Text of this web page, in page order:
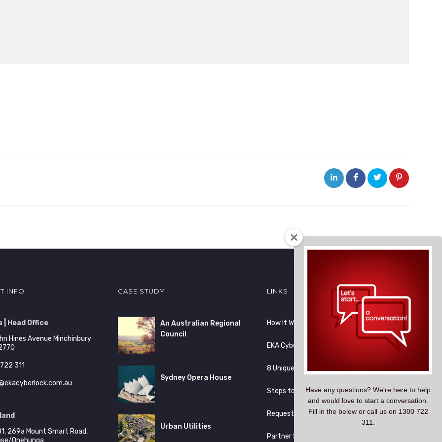
INFO
Head Office
Hines Avenue Minchinbury
311
269a Mount Smart Road,
Onehunga
CASE STUDY
An Australian Regional
Council
Sydney Opera House
Urban Utilities
LINKS
How It Works
EKA CyberLock vs Others
8 Unique Reasons
Steps to Migration
Request Demo
Partner Site
Have any questions? We're here to help
and would love to start a conversation.
Fill in the below or call us on 1300 722
311.